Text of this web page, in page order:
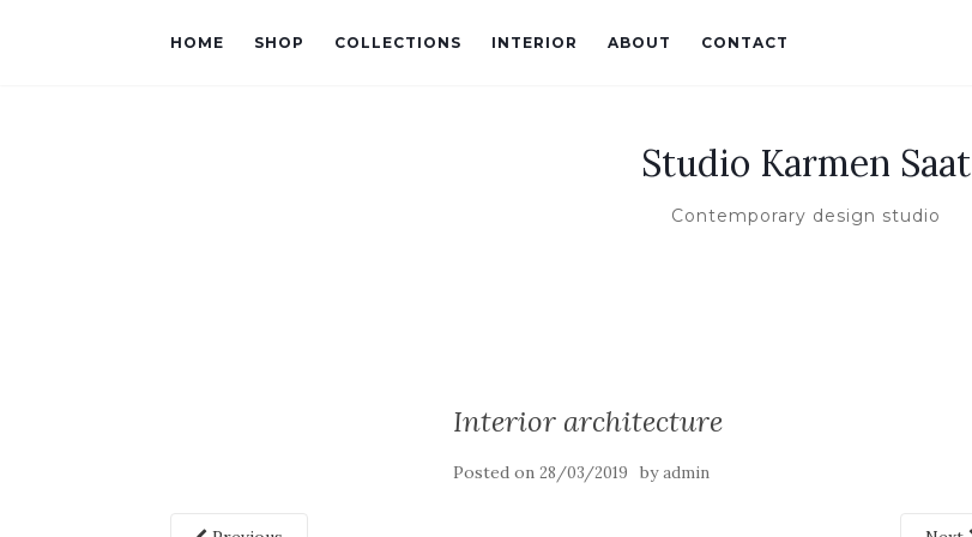
HOME SHOP COLLECTIONS INTERIOR ABOUT CONTACT
Studio Karmen Saat
Contemporary design studio
Interior architecture
Posted on28/03/2019 byadmin